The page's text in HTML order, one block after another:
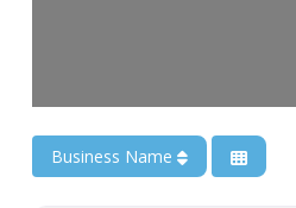
Business Name